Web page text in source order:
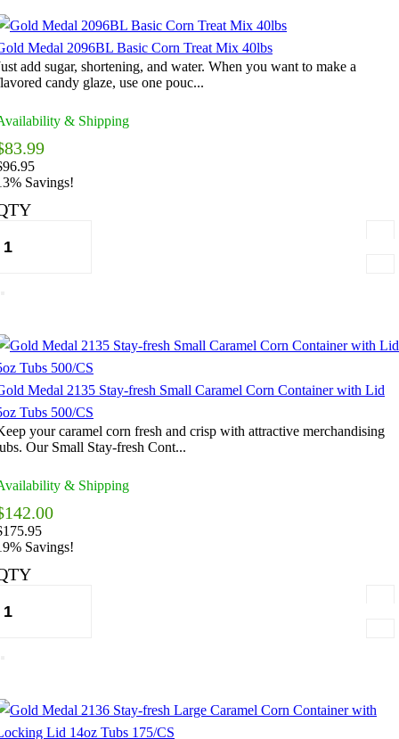
Medal 2096BL Basic Corn Treat Mix 40lbs
add sugar, shortening, and water. When you want to make a
candy glaze, use one pouc...
& Shipping
Savings!
Medal 2135 Stay-fresh Small Caramel Corn Container with Lid
Tubs 500/CS
your caramel corn fresh and crisp with attractive merchandising
Our Small Stay-fresh Cont...
& Shipping
Savings!